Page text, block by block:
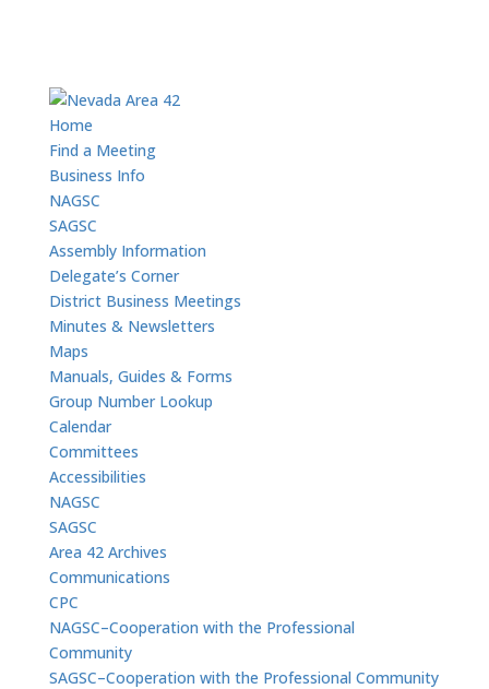
Home
Find a Meeting
Business Info
NAGSC
SAGSC
Assembly Information
Delegate’s Corner
District Business Meetings
Minutes & Newsletters
Maps
Manuals, Guides & Forms
Group Number Lookup
Calendar
Committees
Accessibilities
NAGSC
SAGSC
Area 42 Archives
Communications
CPC
NAGSC–Cooperation with the Professional
Community
SAGSC–Cooperation with the Professional Community